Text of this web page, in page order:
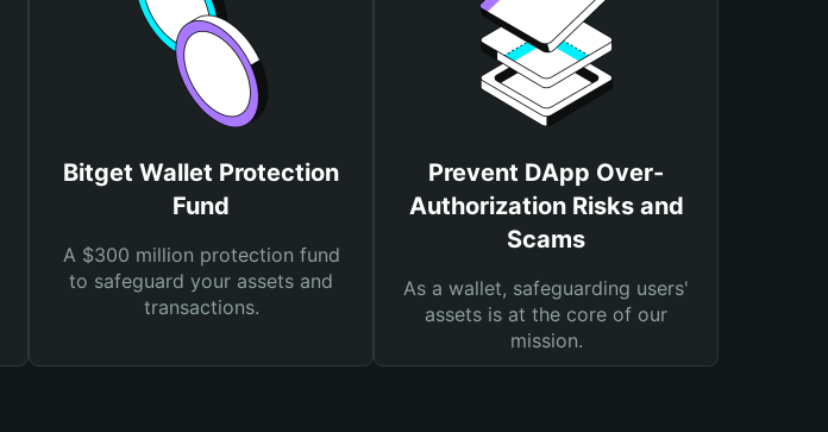
Bitget Wallet Protection
Fund
A $300 million protection fund
to safeguard your assets and
transactions.
Prevent DApp Over-
Authorization Risks and
Scams
As a wallet, safeguarding users'
assets is at the core of our
mission.